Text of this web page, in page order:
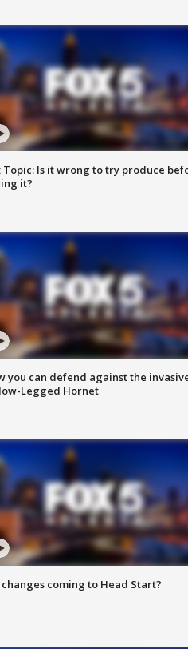
Topic: Is it wrong to try produce
it?
you can defend against the
Legged Hornet
changes coming to Head Start?